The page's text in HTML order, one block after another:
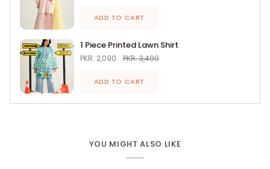
ADD TO CART
1 Piece Printed Lawn Shirt
PKR. 2,090 PKR. 3,490
ADD TO CART
YOU MIGHT ALSO LIKE